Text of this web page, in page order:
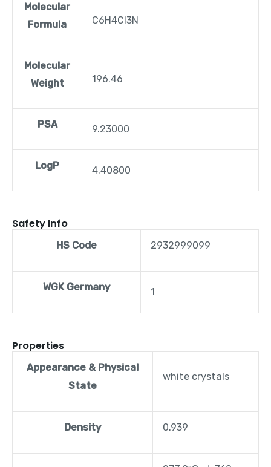
Molecular
Formula
C6H4Cl3N
Molecular
Weight
196.46
PSA 9.23000
LogP 4.40800
Safety Info
HS Code 2932999099
WGK Germany 1
Properties
Appearance & Physical
State
white crystals
Density 0.939